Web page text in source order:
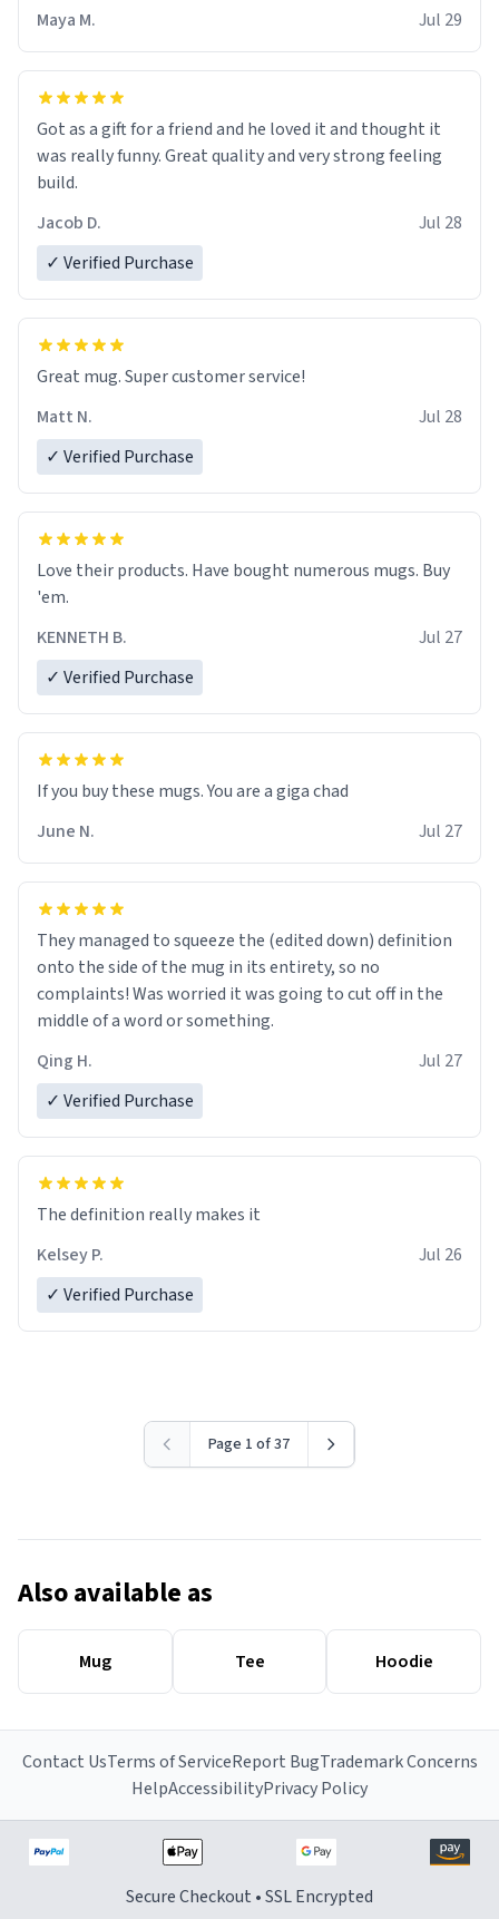
Maya M. Jul 29
Got as a gift for a friend and he loved it and thought it
was really funny. Great quality and very strong feeling
build.
Jacob D.
Jul 28
✓ Verified Purchase
Great mug. Super customer service!
Matt N.
Jul 28
✓ Verified Purchase
Love their products. Have bought numerous mugs. Buy
'em.
KENNETH B.
Jul 27
✓ Verified Purchase
June N.
Jul 27
They managed to squeeze the (edited down) definition
onto the side of the mug in its entirety, so no
complaints! Was worried it was going to cut off in the
middle of a word or something.
Qing H.
Jul 27
✓ Verified Purchase
The definition really makes it
Kelsey P.
Jul 26
✓ Verified Purchase
Page 1 of 37
Also available as
Mug Tee Hoodie
Contact UsTerms of ServiceReport BugTrademark Concerns
HelpAccessibilityPrivacy Policy
Secure Checkout • SSL Encrypted